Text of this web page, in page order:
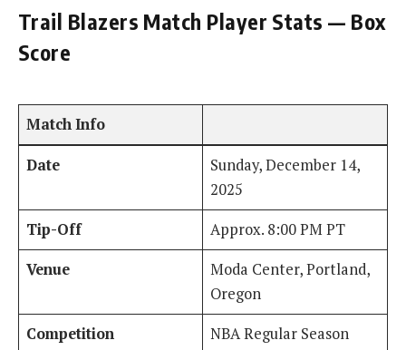
Trail Blazers Match Player Stats — Box
Score
Match Info
Date
Sunday, December 14,
2025
Tip-Off
Approx. 8:00 PM PT
Venue
Moda Center, Portland,
Oregon
Competition
NBA Regular Season